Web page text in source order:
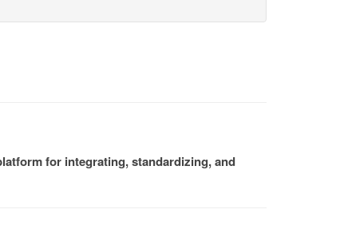
for integrating, standardizing, and